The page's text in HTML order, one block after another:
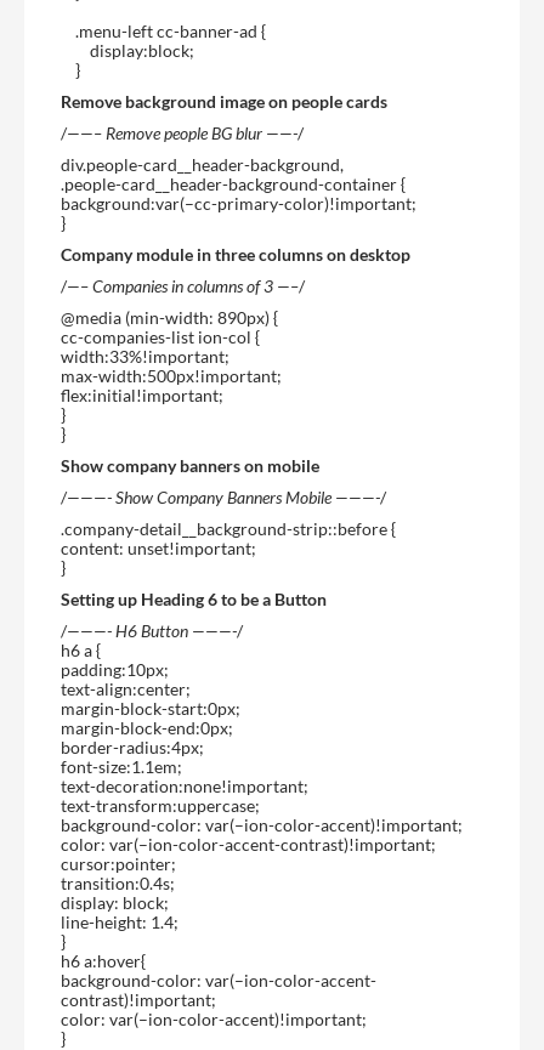
.menu-left cc-banner-ad {
display:block;
}
Remove background image on people cards
/——– Remove people BG blur ——-/
div.people-card__header-background,
.people-card__header-background-container {
background:var(–cc-primary-color)!important;
}
Company module in three columns on desktop
/—– Companies in columns of 3 —–/
@media (min-width: 890px) {
cc-companies-list ion-col {
width:33%!important;
max-width:500px!important;
flex:initial!important;
}
}
Show company banners on mobile
/———- Show Company Banners Mobile ———-/
.company-detail__background-strip::before {
content: unset!important;
}
Setting up Heading 6 to be a Button
/———- H6 Button ———-/
h6 a {
padding:10px;
text-align:center;
margin-block-start:0px;
margin-block-end:0px;
border-radius:4px;
font-size:1.1em;
text-decoration:none!important;
text-transform:uppercase;
background-color: var(–ion-color-accent)!important;
color: var(–ion-color-accent-contrast)!important;
cursor:pointer;
transition:0.4s;
display: block;
line-height: 1.4;
}
h6 a:hover{
background-color: var(–ion-color-accent-
contrast)!important;
color: var(–ion-color-accent)!important;
}